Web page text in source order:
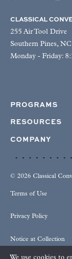
CLASSICAL
255 Air Tool Drive
Southern Pines,
Monday - Friday:
PROGRAMS
RESOURCES
COMPANY
© 2026 Classical
Terms of Use
Privacy Policy
Notice at Collection